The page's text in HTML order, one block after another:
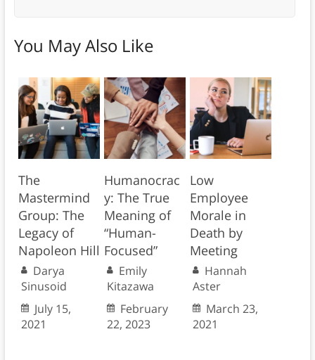
You May Also Like
The
Mastermind
Group: The
Legacy of
Napoleon Hill
Darya
Sinusoid
July 15,
2021
Humanocrac
y: The True
Meaning of
“Human-
Focused”
Emily
Kitazawa
February
22, 2023
Low
Employee
Morale in
Death by
Meeting
Hannah
Aster
March 23,
2021